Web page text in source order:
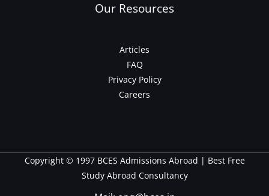
Our Resources
Articles
FAQ
Privacy Policy
Careers
Copyright © 1997 BCES Admissions Abroad | Best Free
Study Abroad Consultancy